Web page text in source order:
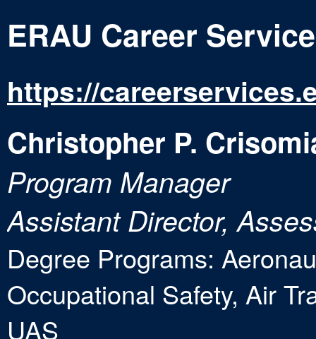
ERAU Career
https://
Christopher P.
Program Manager
Assistant Director,
Degree Programs:
Occupational Safety, Air
UAS